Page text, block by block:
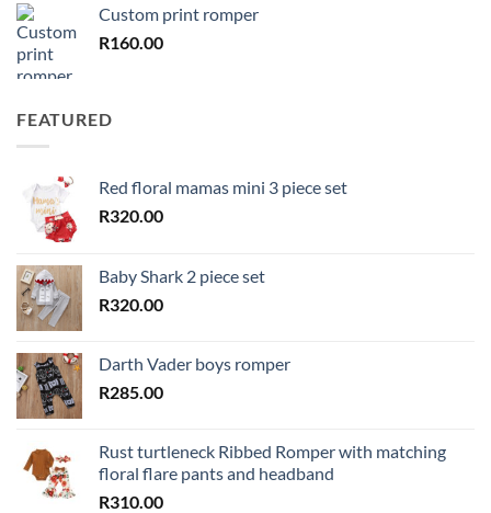
Custom print romper
R160.00
FEATURED
Red floral mamas mini 3 piece set
R320.00
Baby Shark 2 piece set
R320.00
Darth Vader boys romper
R285.00
Rust turtleneck Ribbed Romper with matching
floral flare pants and headband
R310.00